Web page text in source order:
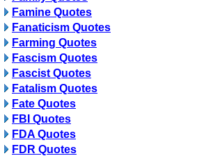
Famine Quotes
Fanaticism Quotes
Farming Quotes
Fascism Quotes
Fascist Quotes
Fatalism Quotes
Fate Quotes
FBI Quotes
FDA Quotes
FDR Quotes